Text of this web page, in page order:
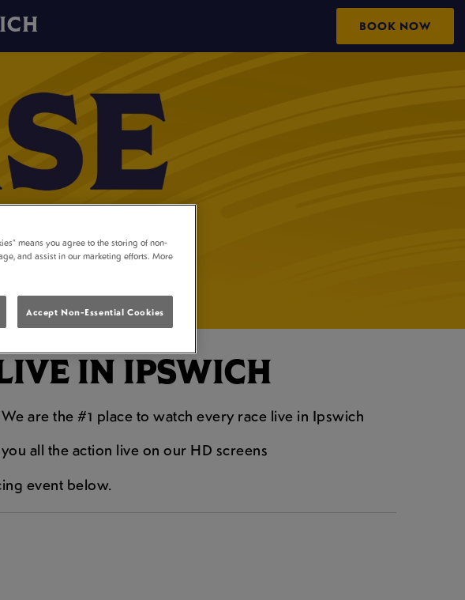
BOOK NOW
IN IPSWICH
are the #1 place to watch every race live in Ipswich
all the action live on our HD screens
event below.
means you agree to the storing of non-
and assist in our marketing efforts. More
Accept Non-Essential Cookies